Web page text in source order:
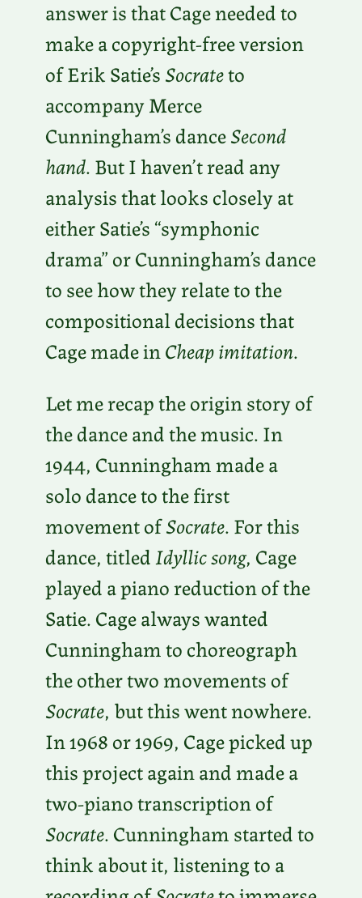
answer is that Cage needed to
make a copyright-free version
of Erik Satie’sSocrateto
accompany Merce
Cunningham’s danceSecond
hand. But I haven’t read any
analysis that looks closely at
either Satie’s “symphonic
drama” or Cunningham’s dance
to see how they relate to the
compositional decisions that
Cage made inCheap imitation.
Let me recap the origin story of
the dance and the music. In
1944, Cunningham made a
solo dance to the first
movement ofSocrate. For this
dance, titledIdyllic song, Cage
played a piano reduction of the
Satie. Cage always wanted
Cunningham to choreograph
the other two movements of
Socrate, but this went nowhere.
In 1968 or 1969, Cage picked up
this project again and made a
two-piano transcription of
Socrate. Cunningham started to
think about it, listening to a